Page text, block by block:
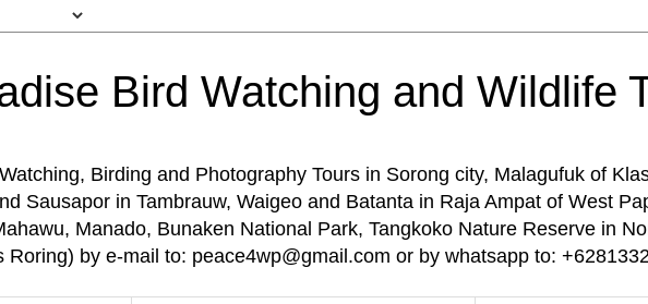
Bird Watching and Wildlife
Birding and Photography Tours in Sorong city, Malagufuk of
Sausapor in Tambrauw, Waigeo and Batanta in Raja Ampat of West
Manado, Bunaken National Park, Tangkoko Nature Reserve in
Roring) by e-mail to: peace4wp@gmail.com or by whatsapp to: